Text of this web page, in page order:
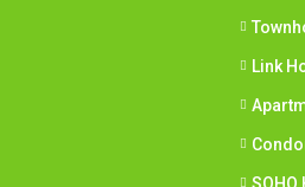
Link
SOHO